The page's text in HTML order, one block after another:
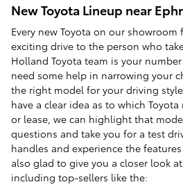
New Toyota Lineup near
Every new Toyota on our
exciting drive to the person who
Holland Toyota team is your
need some help in narrowing your
the right model for your driving
have a clear idea as to which
or lease, we can highlight that
questions and take you for a test
handles and experience the
also glad to give you a closer look
including top-sellers like the: